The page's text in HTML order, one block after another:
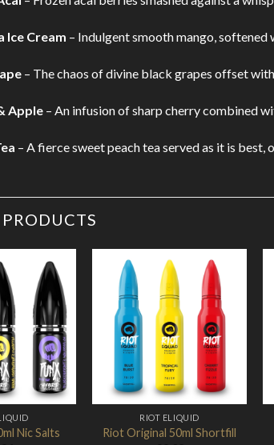
Ice Cream – Indulgent smooth mango,
– The chaos of divine black grapes offset
Apple – An infusion of sharp cherry combined
– A fierce sweet peach tea served as it is best,
Add to
Wishlist
Nic Salts
Add to
Wishlist
RIOT ELIQUID
Riot Original 50ml Shortfill